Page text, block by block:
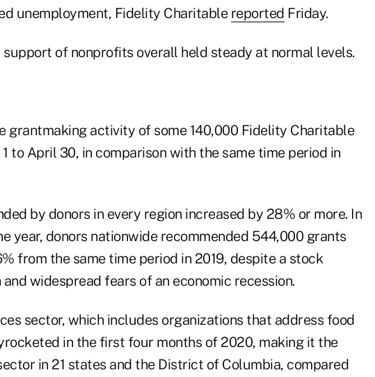
unemployment, Fidelity Charitable reported Friday.
of nonprofits overall held steady at normal levels.
grantmaking activity of some 140,000 Fidelity Charitable
to April 30, in comparison with the same time period in
by donors in every region increased by 28% or more. In
year, donors nationwide recommended 544,000 grants
from the same time period in 2019, despite a stock
widespread fears of an economic recession.
sector, which includes organizations that address food
in the first four months of 2020, making it the
in 21 states and the District of Columbia, compared